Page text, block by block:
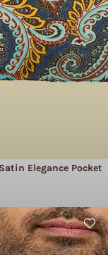
Elegance Pocket